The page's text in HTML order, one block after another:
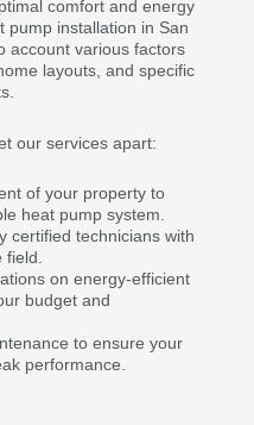
comfort and energy
pump installation in San
account various factors
layouts, and specific
our services apart:
of your property to
heat pump system.
certified technicians with
field.
on energy-efficient
budget and
to ensure your
performance.